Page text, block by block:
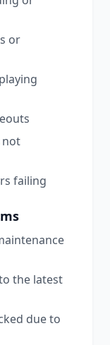
or
not
failing
the latest
due to